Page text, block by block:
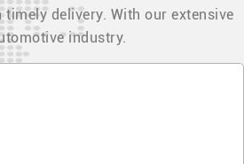
delivery. With our extensive
industry.